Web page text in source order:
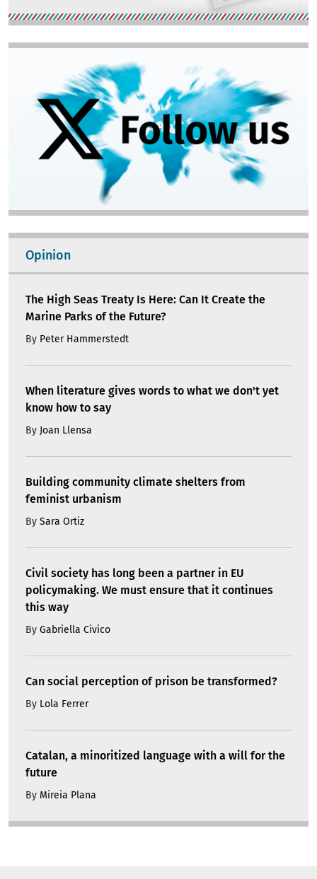
Opinion
The High Seas Treaty Is Here: Can It Create the
Marine Parks of the Future?
By Peter Hammerstedt
When literature gives words to what we don't yet
know how to say
By Joan Llensa
Building community climate shelters from
feminist urbanism
By Sara Ortiz
Civil society has long been a partner in EU
policymaking. We must ensure that it continues
this way
By Gabriella Civico
Can social perception of prison be transformed?
By Lola Ferrer
Catalan, a minoritized language with a will for the
future
By Mireia Plana